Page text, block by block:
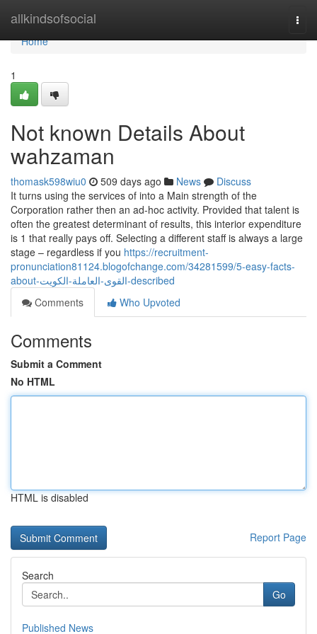
allkindsofsocial
Home
Home
1
Not known Details About
wahzaman
thomask598wiu0 509 days ago News
Discuss
It turns using the services of into a Main strength of the
Corporation rather then an ad-hoc activity. Provided that talent is
often the greatest determinant of results, this interior expenditure
is 1 that really pays off. Selecting a different staff is always a large
stage – regardless if you https://recruitment-
pronunciation81124.blogofchange.com/34281599/5-easy-facts-
about-القوى-العاملة-الكويت-described
Comments
Who Upvoted
Comments
Submit a Comment
No HTML
HTML is disabled
Report Page
Search
Go
Published News